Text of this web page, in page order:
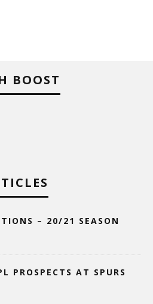
BOOST
– 20/21 SEASON
PROSPECTS AT SPURS